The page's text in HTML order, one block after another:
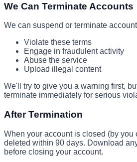
We Can Terminate Accounts
We can suspend or terminate
Violate these terms
Engage in fraudulent activity
Abuse the service
Upload illegal content
We'll try to give you a warning first,
terminate immediately for serious
After Termination
When your account is closed (by you
deleted within 90 days. Download
before closing your account.